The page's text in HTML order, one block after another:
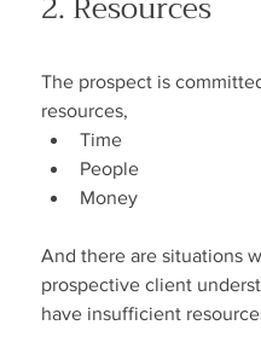
The prospect is
resources,
Time
People
Money
And there are situations
prospective client
have insufficient